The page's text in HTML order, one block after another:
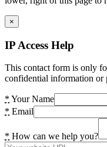
×
IP Access Help
This contact form is only
confidential information or
* Your Name
* Email
* How can we help you?